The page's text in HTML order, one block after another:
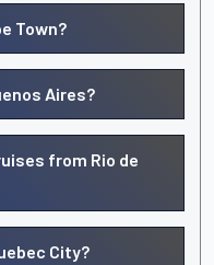
Town?
Aires?
from Rio de
City?